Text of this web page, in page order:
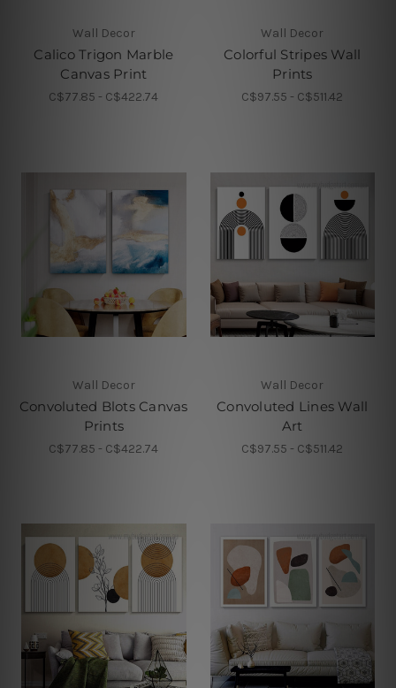
Wall Decor
Calico Trigon Marble
Canvas Print
C$77.85 - C$422.74
Wall Decor
Colorful Stripes Wall
Prints
C$97.55 - C$511.42
Wall Decor
Convoluted Blots Canvas
Prints
C$77.85 - C$422.74
Wall Decor
Convoluted Lines Wall
Art
C$97.55 - C$511.42